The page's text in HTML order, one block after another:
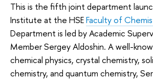
This is the fifth joint department
Institute at the HSEFaculty of
Department is led by Academic
Member Sergey Aldoshin. A well-
chemical physics, crystal chemistry,
chemistry, and quantum chemistry,